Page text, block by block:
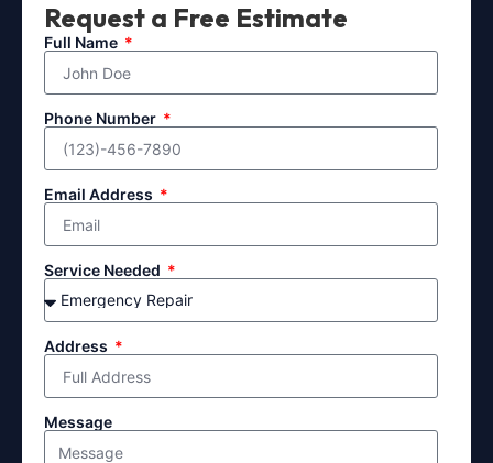
Request a Free Estimate
Full Name
Phone Number
Email Address
Service Needed
Address
Message